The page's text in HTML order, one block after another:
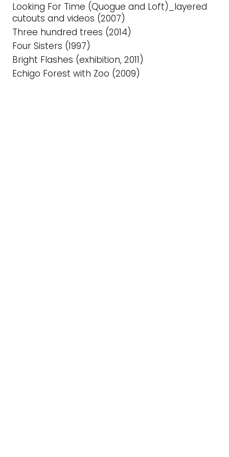
Looking For Time (Quogue and Loft)_layered
cutouts and videos (2007)
Three hundred trees (2014)
Four Sisters (1997)
Bright Flashes (exhibition, 2011)
Echigo Forest with Zoo (2009)